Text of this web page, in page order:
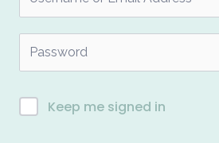
Keep me signed in